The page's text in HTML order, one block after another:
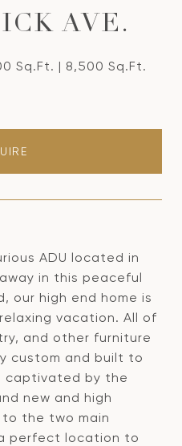
AVE.
Sq.Ft. 8,500 Sq.Ft.
ADU located in
in this peaceful
our high end home is
vacation. All of
and other furniture
custom and built to
captivated by the
new and high
the two main
perfect location to